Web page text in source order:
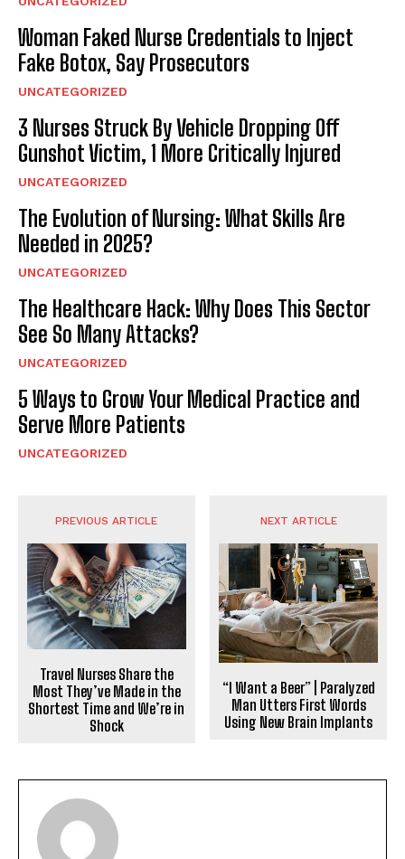
Woman Faked Nurse Credentials to Inject
Fake Botox, Say Prosecutors
UNCATEGORIZED
3 Nurses Struck By Vehicle Dropping Off
Gunshot Victim, 1 More Critically Injured
UNCATEGORIZED
The Evolution of Nursing: What Skills Are
Needed in 2025?
UNCATEGORIZED
The Healthcare Hack: Why Does This Sector
See So Many Attacks?
UNCATEGORIZED
5 Ways to Grow Your Medical Practice and
Serve More Patients
UNCATEGORIZED
PREVIOUS ARTICLE
Travel Nurses Share the
Most They’ve Made in the
Shortest Time and We’re in
Shock
NEXT ARTICLE
“I Want a Beer” | Paralyzed
Man Utters First Words
Using New Brain Implants